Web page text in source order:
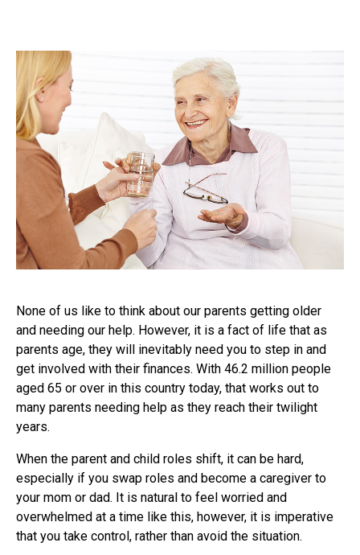
None of us like to think about our parents getting older
and needing our help. However, it is a fact of life that as
parents age, they will inevitably need you to step in and
get involved with their finances. With 46.2 million people
aged 65 or over in this country today, that works out to
many parents needing help as they reach their twilight
years.
When the parent and child roles shift, it can be hard,
especially if you swap roles and become a caregiver to
your mom or dad. It is natural to feel worried and
overwhelmed at a time like this, however, it is imperative
that you take control, rather than avoid the situation.